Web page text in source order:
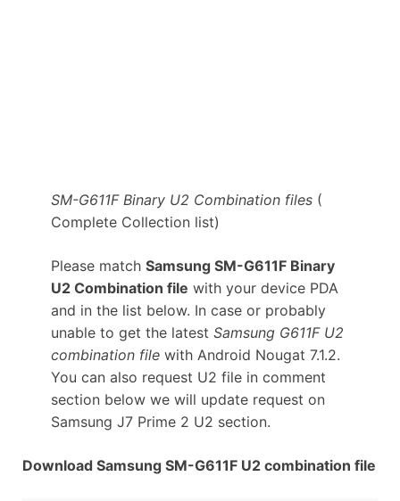
SM-G611F Binary U2 Combination files(
Complete Collection list)
Please match Samsung SM-G611F Binary
U2 Combination file with your device PDA
and in the list below. In case or probably
unable to get the latest Samsung G611F U2
combination filewith Android Nougat 7.1.2.
You can also request U2 file in comment
section below we will update request on
Samsung J7 Prime 2 U2 section.
Download Samsung SM-G611F U2 combination file